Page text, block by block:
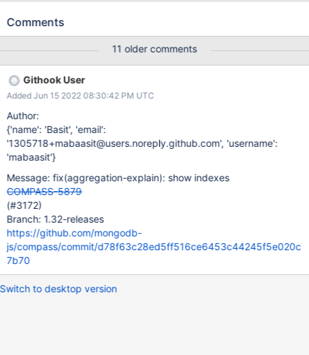
Comments
11 older comments
Githook User
Added Jun 15 2022 08:30:42 PM UTC
Author:
{'name': 'Basit', 'email':
'1305718+mabaasit@users.noreply.github.com', 'username':
'mabaasit'}
Message: fix(aggregation-explain): show indexes
COMPASS-5879
(#3172)
Branch: 1.32-releases
https://github.com/mongodb-
js/compass/commit/d78f63c28ed5ff516ce6453c44245f5e020c
7b70
Switch to desktop version